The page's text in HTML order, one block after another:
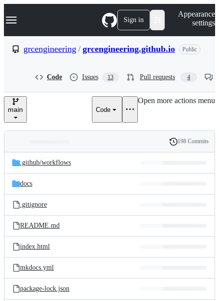
k
p
e
Navigation Menu Sign in
Appearance
settings
grcengineering / grcengineering.github.io Public
Code Issues 13 Pull requests 4
main Code
Open more actions menu
and
files
Latest
commit
History
198 Commits
.github/workflows
docs
.gitignore
README.md
index.html
mkdocs.yml
package-lock.json